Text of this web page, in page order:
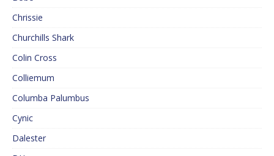
Chrissie
Churchills Shark
Colin Cross
Colliemum
Columba Palumbus
Cynic
Dalester